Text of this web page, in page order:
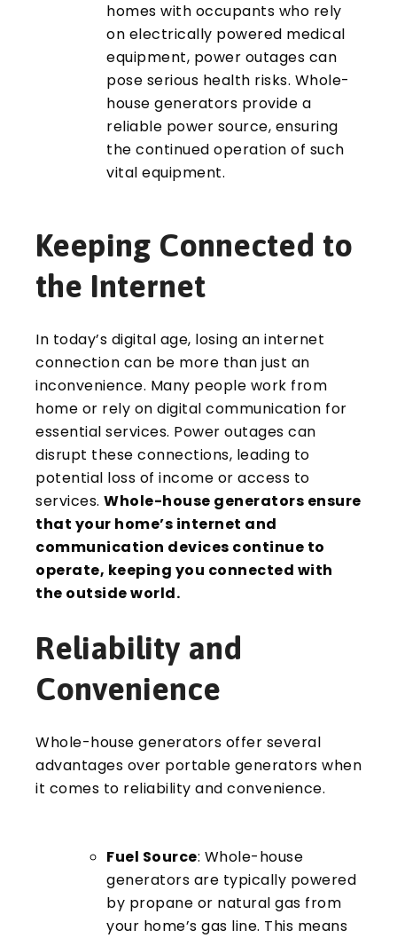
homes with occupants who rely
on electrically powered medical
equipment, power outages can
pose serious health risks. Whole-
house generators provide a
reliable power source, ensuring
the continued operation of such
vital equipment.
Keeping Connected to
the Internet
In today’s digital age, losing an internet
connection can be more than just an
inconvenience. Many people work from
home or rely on digital communication for
essential services. Power outages can
disrupt these connections, leading to
potential loss of income or access to
services. Whole-house generators ensure
that your home’s internet and
communication devices continue to
operate, keeping you connected with
the outside world.
Reliability and
Convenience
Whole-house generators offer several
advantages over portable generators when
it comes to reliability and convenience.
Fuel Source: Whole-house
generators are typically powered
by propane or natural gas from
your home’s gas line. This means